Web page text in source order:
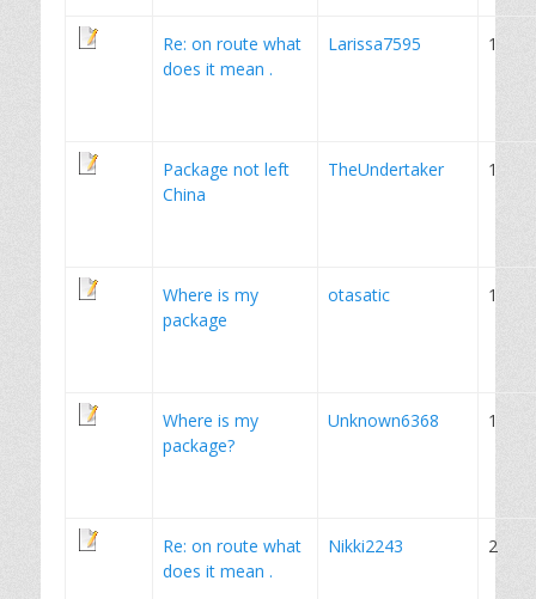
Re: on route what
does it mean .
Larissa7595 1
Package not left
China
TheUndertaker 1
Where is my
package
otasatic 1
Where is my
package?
Unknown6368 1
Re: on route what
does it mean .
Nikki2243 2